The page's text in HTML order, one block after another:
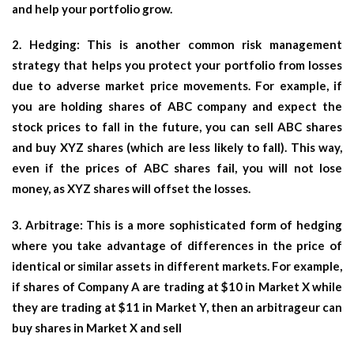
and help your portfolio grow.
2. Hedging: This is another common risk management
strategy that helps you protect your portfolio from losses
due to adverse market price movements. For example, if
you are holding shares of ABC company and expect the
stock prices to fall in the future, you can sell ABC shares
and buy XYZ shares (which are less likely to fall). This way,
even if the prices of ABC shares fail, you will not lose
money, as XYZ shares will offset the losses.
3. Arbitrage: This is a more sophisticated form of hedging
where you take advantage of differences in the price of
identical or similar assets in different markets. For example,
if shares of Company A are trading at $10 in Market X while
they are trading at $11 in Market Y, then an arbitrageur can
buy shares in Market X and sell